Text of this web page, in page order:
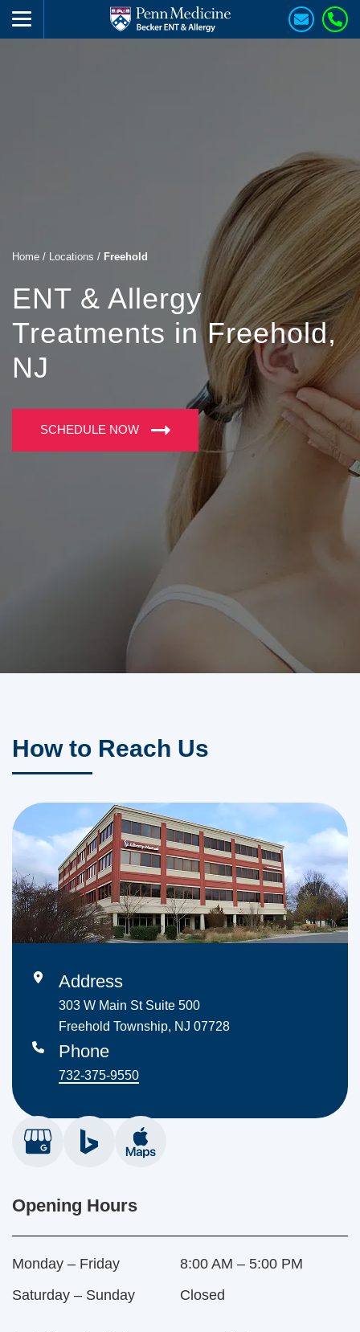
Home / Locations / Freehold
ENT & Allergy
Treatments in Freehold,
NJ
SCHEDULE NOW
How to Reach Us
Address
303 W Main St Suite 500
Freehold Township, NJ 07728
Phone
732-375-9550
Opening Hours
Monday – Friday
8:00 AM – 5:00 PM
Saturday – Sunday
Closed